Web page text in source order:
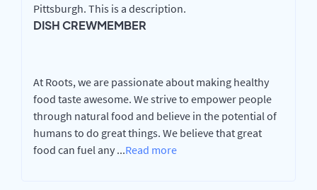
Pittsburgh. This is a description.
DISH CREWMEMBER
At Roots, we are passionate about making healthy
food taste awesome. We strive to empower people
through natural food and believe in the potential of
humans to do great things. We believe that great
food can fuel any ...Read more